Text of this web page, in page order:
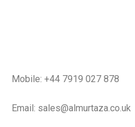
Mobile: +44 7919 027 878
Email: sales@almurtaza.co.uk